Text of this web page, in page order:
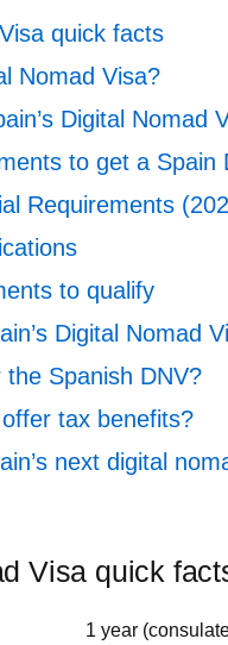
quick facts
Nomad Visa?
Digital Nomad
to get a Spain
Requirements
to qualify
Digital Nomad
Spanish DNV?
tax benefits?
next digital
Visa quick
1 year